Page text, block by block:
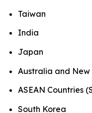
Taiwan
India
Japan
Australia and
ASEAN Countries
South Korea